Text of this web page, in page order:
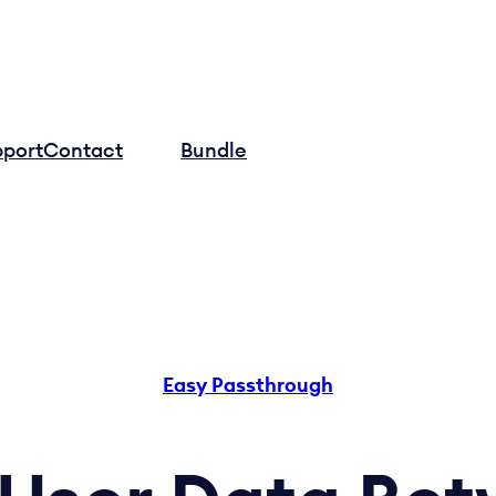
Contact Bundle
Easy Passthrough